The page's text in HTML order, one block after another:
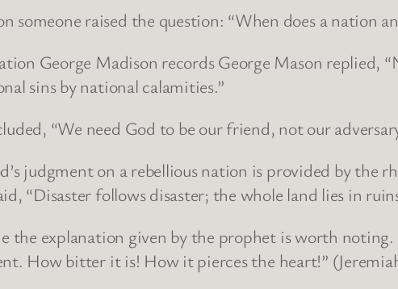
raised the question: “When does a nation
George Madison records George Mason replied,
sins by national calamities.”
“We need God to be our friend, not our
judgment on a rebellious nation is provided by the
“Disaster follows disaster; the whole land lies in
the explanation given by the prophet is worth
How bitter it is! How it pierces the heart!”